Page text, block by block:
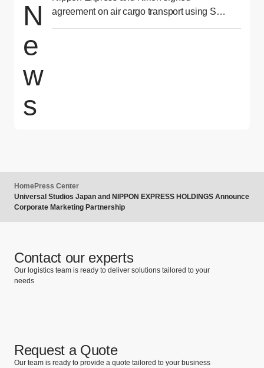
N
e
w
s
agreement on air cargo transport using SAF
HomePress Center
Universal Studios Japan and NIPPON EXPRESS HOLDINGS Announce
Corporate Marketing Partnership
Contact our experts
Our logistics team is ready to deliver solutions tailored to your
needs
Request a Quote
Our team is ready to provide a quote tailored to your business